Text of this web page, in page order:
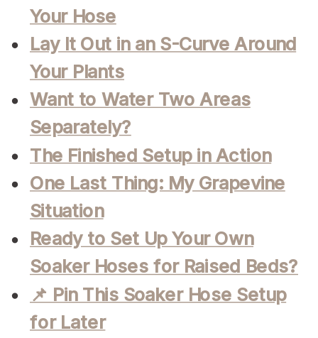
Your Hose
Lay It Out in an S-Curve Around
Your Plants
Want to Water Two Areas
Separately?
The Finished Setup in Action
One Last Thing: My Grapevine
Situation
Ready to Set Up Your Own
Soaker Hoses for Raised Beds?
📌 Pin This Soaker Hose Setup
for Later